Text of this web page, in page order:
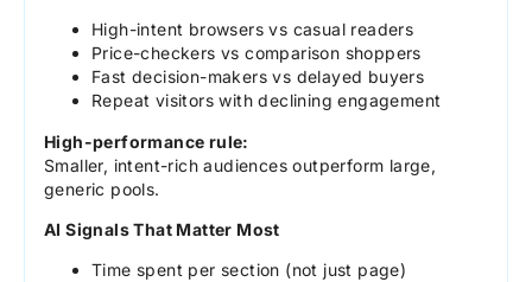
High-intent browsers vs casual readers
Price-checkers vs comparison shoppers
Fast decision-makers vs delayed buyers
Repeat visitors with declining engagement
High-performance rule:
Smaller, intent-rich audiences outperform large,
generic pools.
AI Signals That Matter Most
Time spent per section (not just page)